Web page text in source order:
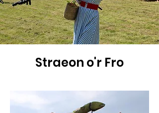
Straeon o'r Fro